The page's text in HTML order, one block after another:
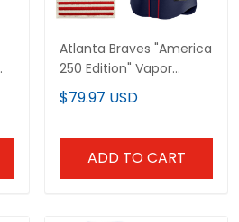
Atlanta Braves "America
250 Edition" Vapor
Premier Limited Custom
Jersey V2 - Stitched
$79.97 USD
ADD TO CART